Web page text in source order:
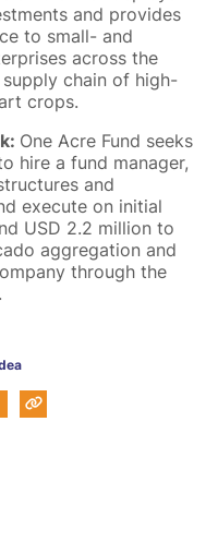
and provides
to small- and
across the
chain of high-
crops.
One Acre Fund seeks
hire a fund manager,
and
execute on initial
USD 2.2 million to
aggregation and
through the